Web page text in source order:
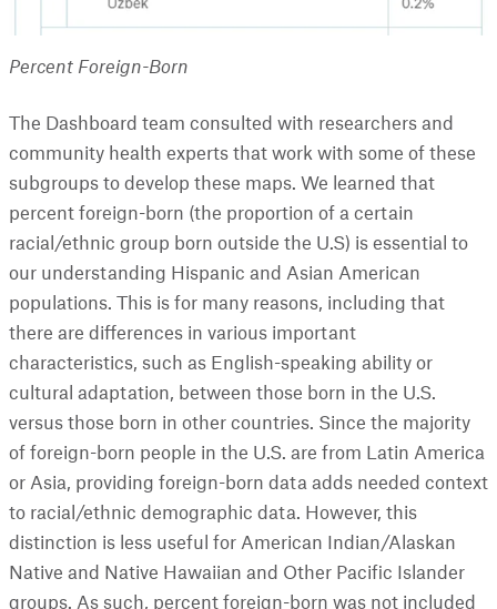
Percent Foreign-Born
The Dashboard team consulted with researchers and
community health experts that work with some of these
subgroups to develop these maps. We learned that
percent foreign-born (the proportion of a certain
racial/ethnic group born outside the U.S) is essential to
our understanding Hispanic and Asian American
populations. This is for many reasons, including that
there are differences in various important
characteristics, such as English-speaking ability or
cultural adaptation, between those born in the U.S.
versus those born in other countries. Since the majority
of foreign-born people in the U.S. are from Latin America
or Asia, providing foreign-born data adds needed context
to racial/ethnic demographic data. However, this
distinction is less useful for American Indian/Alaskan
Native and Native Hawaiian and Other Pacific Islander
groups. As such, percent foreign-born was not included